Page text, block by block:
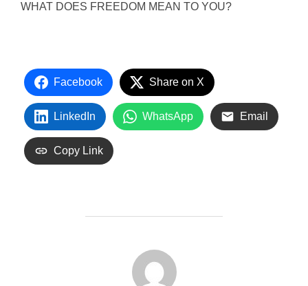
WHAT DOES FREEDOM MEAN TO YOU?
Facebook Share on X
LinkedIn WhatsApp Email
Copy Link
POST AUTHOR